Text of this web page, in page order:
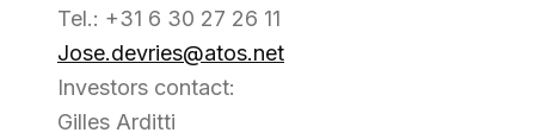
Tel.: +31 6 30 27 26 11
Jose.devries@atos.net
Investors contact:
Gilles Arditti